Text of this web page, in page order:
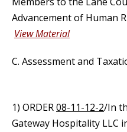
Advancement of Human
View Material
C. Assessment and
1) ORDER08-11-12-2/In
Gateway Hospitality LLC